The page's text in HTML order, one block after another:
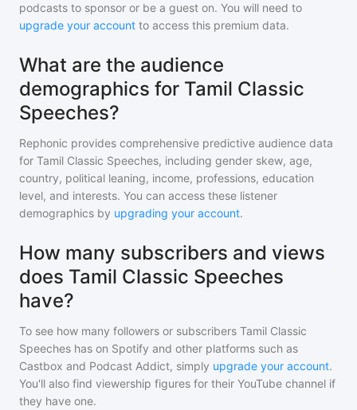
podcasts to sponsor or be a guest on. You will need to
upgrade your account to access this premium data.
What are the audience
demographics for Tamil Classic
Speeches?
Rephonic provides comprehensive predictive audience data
for Tamil Classic Speeches, including gender skew, age,
country, political leaning, income, professions, education
level, and interests. You can access these listener
demographics by upgrading your account.
How many subscribers and views
does Tamil Classic Speeches
have?
To see how many followers or subscribers Tamil Classic
Speeches has on Spotify and other platforms such as
Castbox and Podcast Addict, simply upgrade your account.
You'll also find viewership figures for their YouTube channel if
they have one.